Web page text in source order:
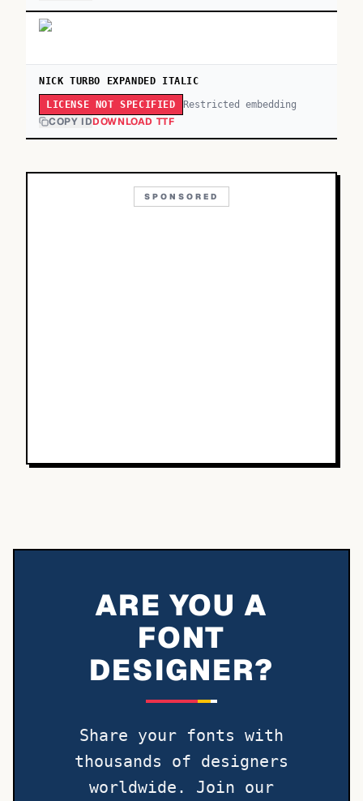
NICK TURBO EXPANDED ITALIC
LICENSE NOT SPECIFIED Restricted embedding
COPY IDDOWNLOAD TTF
SPONSORED
ARE YOU A
FONT
DESIGNER?
Share your fonts with
thousands of designers
worldwide. Join our